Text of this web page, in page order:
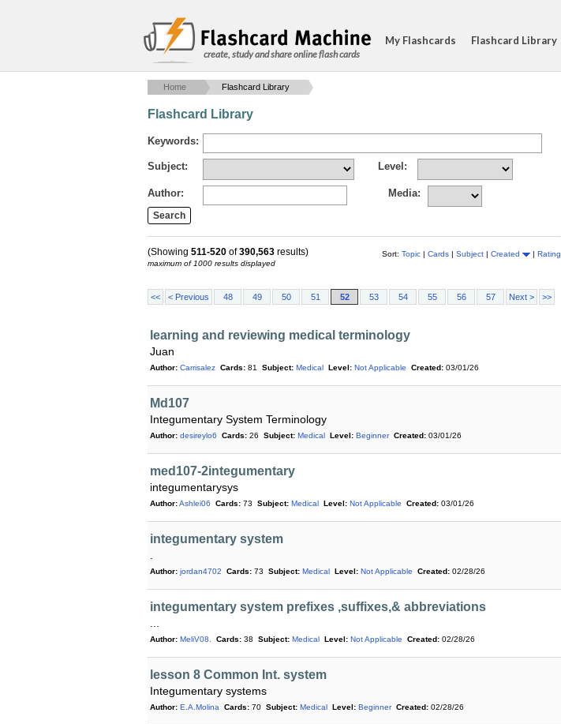
create, study and share online flash cards
My Flashcards Flashcard Library
Home Flashcard Library
Flashcard Library
Keywords:
Subject: Level:
Author: Media:
Sort: Topic | Cards | Subject | Created | Rating
(Showing 511-520 of390,563 results)
maximum of 1000 results displayed
<< < Previous 48 49 50 51 52 53 54 55 56 57 Next > >>
learning and reviewing medical terminology
Juan
Author: Carrisalez Cards: 81 Subject: Medical Level: Not Applicable Created: 03/01/26
Md107
Integumentary System Terminology
Author: desireylo6 Cards: 26 Subject: Medical Level: Beginner Created: 03/01/26
med107-2integumentary
integumentarysys
Author:Ashlei06 Cards: 73 Subject: Medical Level: Not Applicable Created: 03/01/26
integumentary system
Author: jordan4702 Cards: 73 Subject: Medical Level: Not Applicable Created: 02/28/26
integumentary system prefixes ,suffixes,& abbreviations
Author: MeliV08. Cards: 38 Subject: Medical Level: Not Applicable Created: 02/28/26
lesson 8 Common Int. system
Integumentary systems
Author: E.A.Molina Cards: 70 Subject: Medical Level: Beginner Created: 02/28/26